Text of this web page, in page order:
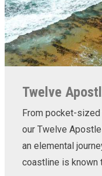
Twelve
From pocket-
our Twelve
an elemental
coastline is known